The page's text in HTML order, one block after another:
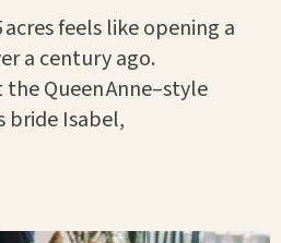
feels like opening a
a century ago.
Queen Anne–style
bride Isabel,